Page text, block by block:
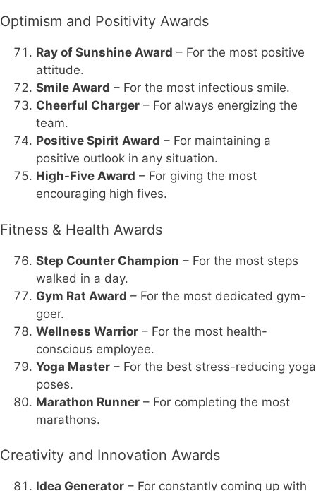
Optimism and Positivity Awards
Ray of Sunshine Award – For the most positive
attitude.
Smile Award – For the most infectious smile.
Cheerful Charger – For always energizing the
team.
Positive Spirit Award – For maintaining a
positive outlook in any situation.
High-Five Award – For giving the most
encouraging high fives.
Fitness & Health Awards
Step Counter Champion – For the most steps
walked in a day.
Gym Rat Award – For the most dedicated gym-
goer.
Wellness Warrior – For the most health-
conscious employee.
Yoga Master – For the best stress-reducing yoga
poses.
Marathon Runner – For completing the most
marathons.
Creativity and Innovation Awards
Idea Generator – For constantly coming up with